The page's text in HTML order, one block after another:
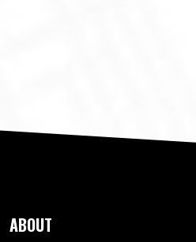
ABOUT